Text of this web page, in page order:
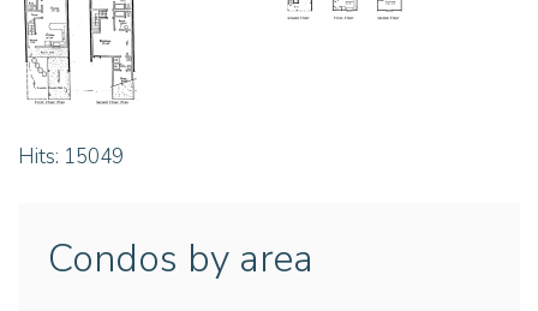
Hits: 15049
Condos by area